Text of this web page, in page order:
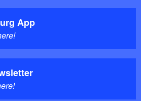
App